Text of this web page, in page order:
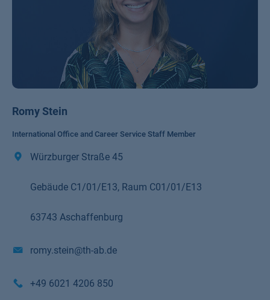
Romy Stein
International Office and Career Service Staff Member
Würzburger Straße 45
Gebäude C1/01/E13, Raum C01/01/E13
63743 Aschaffenburg
romy.stein@th-ab.de
+49 6021 4206 850